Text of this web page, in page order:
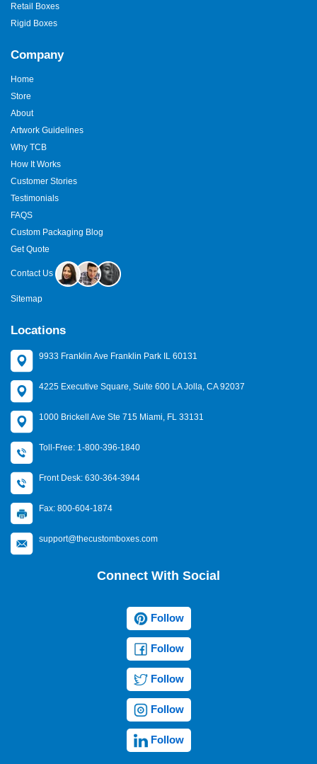
Retail Boxes
Rigid Boxes
Company
Home
Store
About
Artwork Guidelines
Why TCB
How It Works
Customer Stories
Testimonials
FAQS
Custom Packaging Blog
Get Quote
Contact Us
Sitemap
Locations
9933 Franklin Ave Franklin Park IL 60131
4225 Executive Square, Suite 600 LA Jolla, CA 92037
1000 Brickell Ave Ste 715 Miami, FL 33131
Toll-Free: 1-800-396-1840
Front Desk: 630-364-3944
Fax: 800-604-1874
support@thecustomboxes.com
Connect With Social
Follow
Follow
Follow
Follow
Follow